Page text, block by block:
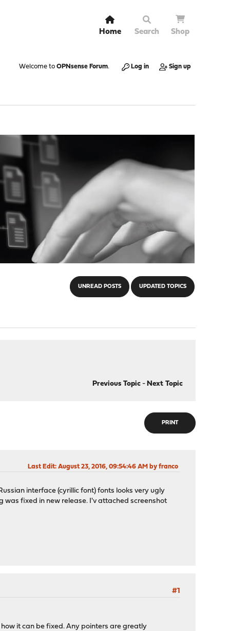
Home Search Shop
Welcome to OPNsense Forum. Log in Sign up
UNREAD POSTS UPDATED TOPICS
Previous Topic- Next Topic
PRINT
Last Edit: August 23, 2016, 09:54:46 AM by franco
interface (cyrillic font) fonts looks very ugly
was fixed in new release. I'v attached screenshot
#1
it can be fixed. Any pointers are greatly